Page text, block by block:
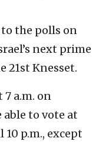
the polls on
next prime
21st Knesset.
7 a.m. on
to vote at
p.m., except